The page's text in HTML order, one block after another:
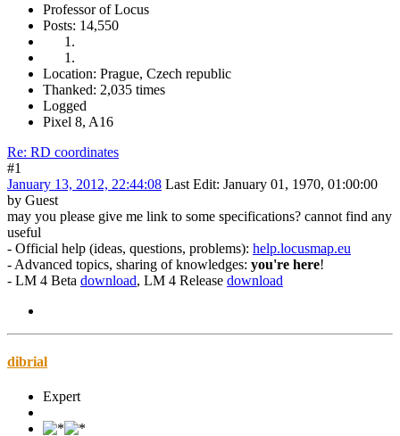
Professor of Locus
Posts: 14,550
Location: Prague, Czech republic
Thanked: 2,035 times
Logged
Pixel 8, A16
Re: RD coordinates
#1
January 13, 2012, 22:44:08 Last Edit: January 01, 1970, 01:00:00
by Guest
may you please give me link to some specifications? cannot find any
useful
- Official help (ideas, questions, problems): help.locusmap.eu
- Advanced topics, sharing of knowledges: you're here!
- LM 4 Beta download, LM 4 Release download
dibrial
Expert